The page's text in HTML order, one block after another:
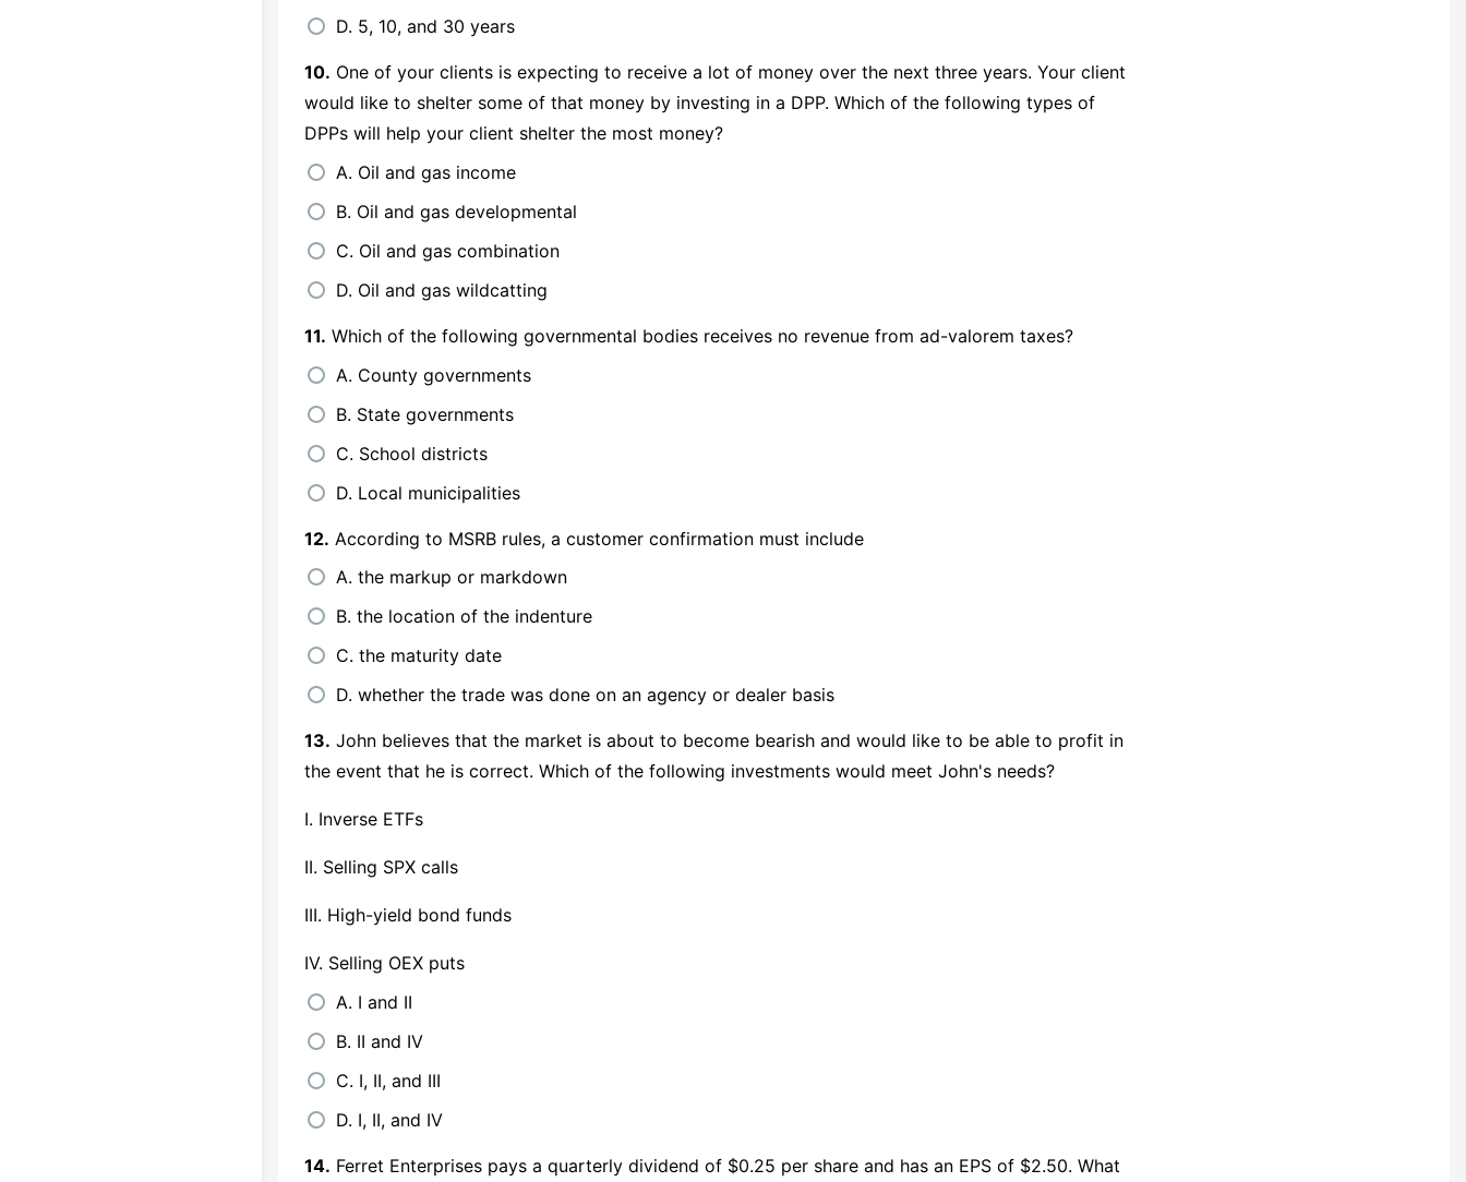
D. 5, 10, and 30 years
10. One of your clients is expecting to receive a lot of money over the next three years. Your client
would like to shelter some of that money by investing in a DPP. Which of the following types of
DPPs will help your client shelter the most money?
A. Oil and gas income
B. Oil and gas developmental
C. Oil and gas combination
D. Oil and gas wildcatting
11. Which of the following governmental bodies receives no revenue from ad-valorem taxes?
A. County governments
B. State governments
C. School districts
D. Local municipalities
12. According to MSRB rules, a customer confirmation must include
A. the markup or markdown
B. the location of the indenture
C. the maturity date
D. whether the trade was done on an agency or dealer basis
13. John believes that the market is about to become bearish and would like to be able to profit in
the event that he is correct. Which of the following investments would meet John's needs?
I. Inverse ETFs
II. Selling SPX calls
III. High-yield bond funds
IV. Selling OEX puts
A. I and II
B. II and IV
C. I, II, and III
D. I, II, and IV
14. Ferret Enterprises pays a quarterly dividend of $0.25 per share and has an EPS of $2.50. What